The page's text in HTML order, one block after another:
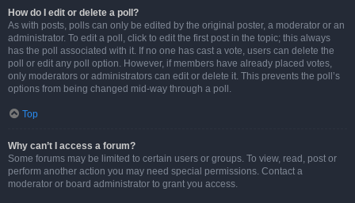
How do I edit or delete a poll?
As with posts, polls can only be edited by the original poster, a moderator or an
administrator. To edit a poll, click to edit the first post in the topic; this always
has the poll associated with it. If no one has cast a vote, users can delete the
poll or edit any poll option. However, if members have already placed votes,
only moderators or administrators can edit or delete it. This prevents the poll’s
options from being changed mid-way through a poll.
Top
Why can’t I access a forum?
Some forums may be limited to certain users or groups. To view, read, post or
perform another action you may need special permissions. Contact a
moderator or board administrator to grant you access.